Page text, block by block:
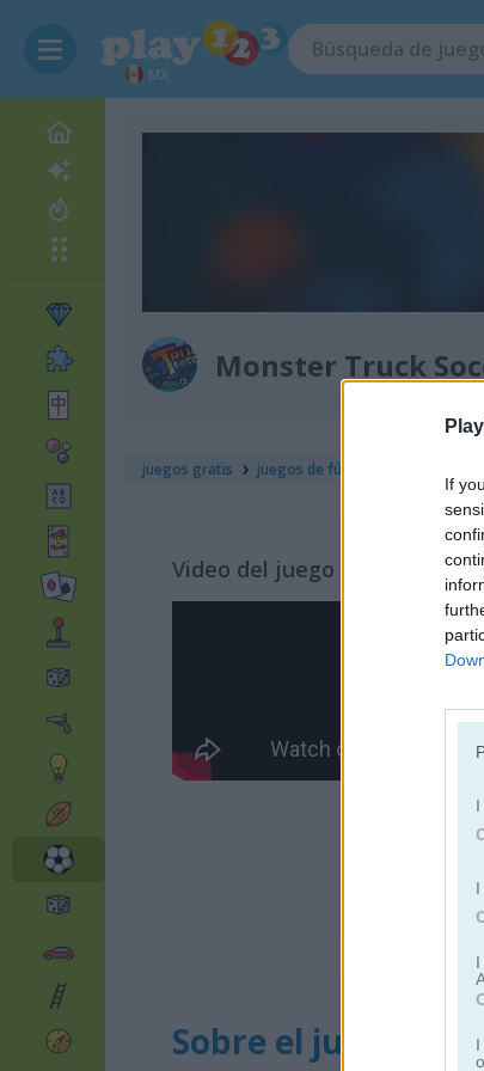
If
MX
Monster Truck
juegos gratis juegos de fútbol
Video del juego
Sobre el juego